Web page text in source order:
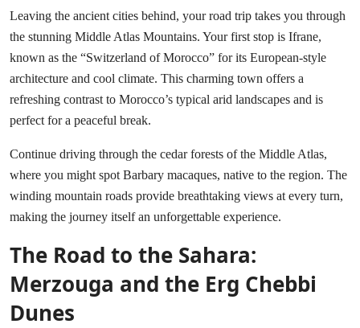
Leaving the ancient cities behind, your road trip takes you through
the stunning Middle Atlas Mountains. Your first stop is Ifrane,
known as the “Switzerland of Morocco” for its European-style
architecture and cool climate. This charming town offers a
refreshing contrast to Morocco’s typical arid landscapes and is
perfect for a peaceful break.
Continue driving through the cedar forests of the Middle Atlas,
where you might spot Barbary macaques, native to the region. The
winding mountain roads provide breathtaking views at every turn,
making the journey itself an unforgettable experience.
The Road to the Sahara:
Merzouga and the Erg Chebbi
Dunes